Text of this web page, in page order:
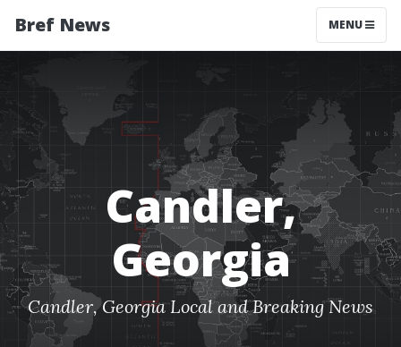
Bref News MENU
Candler,
Georgia
Candler, Georgia Local and Breaking News